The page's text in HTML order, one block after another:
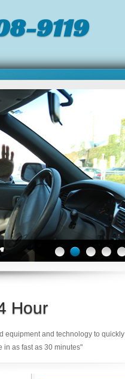
9119
Hour
equipment and technology to quickly
in as fast as 30 minutes"